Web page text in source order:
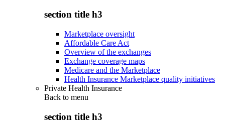
section title h3
Marketplace oversight
Affordable Care Act
Overview of the exchanges
Exchange coverage maps
Medicare and the Marketplace
Health Insurance Marketplace quality initiatives
Private Health Insurance
Back to menu
section title h3